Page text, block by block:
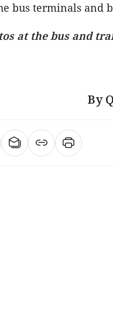
bus terminals and
at the bus and
By